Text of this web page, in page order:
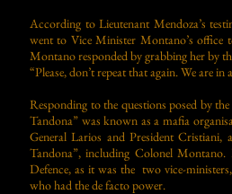
According to Lieutenant Mendoza’s
went to Vice Minister Montano’s office
Montano responded by grabbing her by
“Please, don’t repeat that again. We are
Responding to the questions posed by
Tandona” was known as a mafia
General Larios and President
Tandona”, including Colonel
Defence, as it was the two vice-
who had the de facto power.